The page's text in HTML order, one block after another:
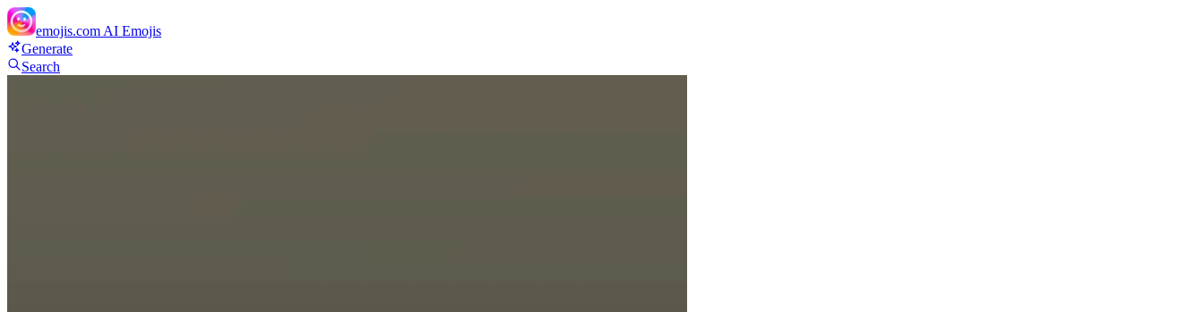
emojis.com AI Emojis
Generate
Search